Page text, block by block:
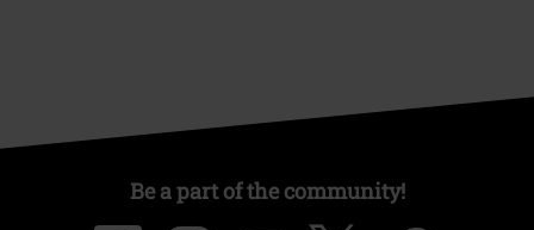
Be a part of the community!